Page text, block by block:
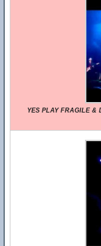
YES PLAY FRAGILE &